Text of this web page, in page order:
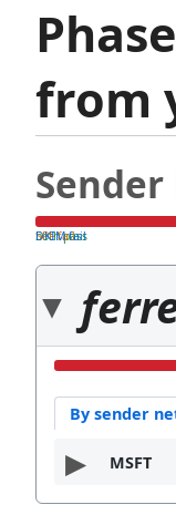
from
both pass
SPF fail
DKIM fail
By sender
MSFT